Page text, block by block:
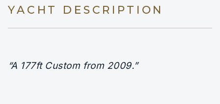
YACHT DESCRIPTION
“A 177ft Custom from 2009.”